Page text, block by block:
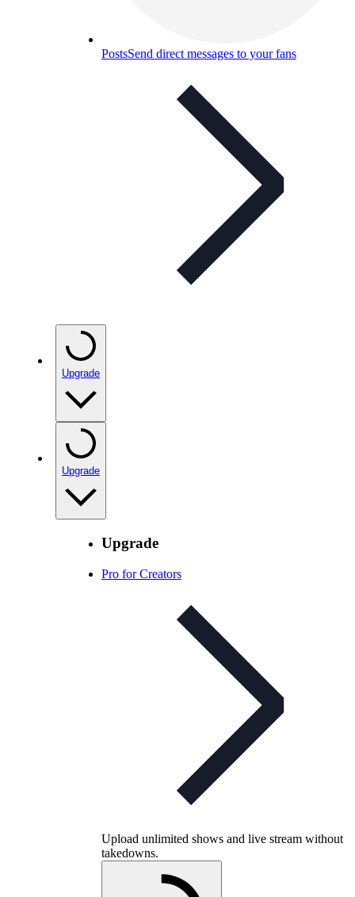
PostsSend direct messages to your fans
Upgrade
Upgrade
Upgrade
Pro for Creators
Upload unlimited shows and live stream without
takedowns.